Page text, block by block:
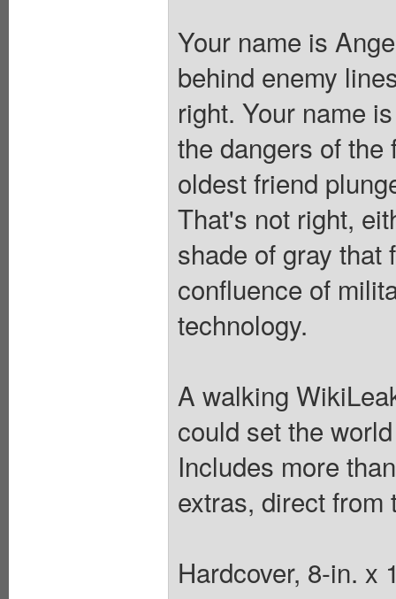
Your name is
behind enemy
right. Your name
the dangers of the
oldest friend
That's not right,
shade of gray that
confluence of
technology.
A walking
could set the
Includes more
extras, direct from
Hardcover, 8-in. x